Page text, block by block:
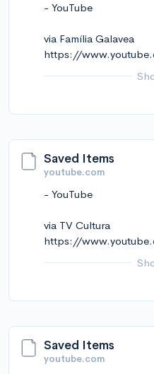
- YouTube
via Família Galavea
https://
Saved Items
youtube.com
- YouTube
via TV Cultura
https://
Saved Items
youtube.com